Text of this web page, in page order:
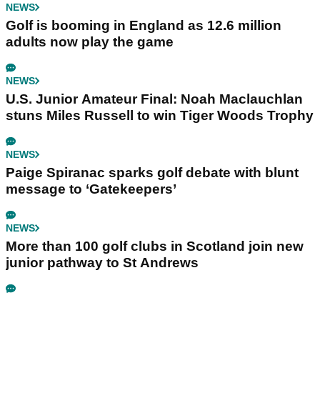
NEWS
Golf is booming in England as 12.6 million
adults now play the game
NEWS
U.S. Junior Amateur Final: Noah Maclauchlan
stuns Miles Russell to win Tiger Woods Trophy
NEWS
Paige Spiranac sparks golf debate with blunt
message to ‘Gatekeepers’
NEWS
More than 100 golf clubs in Scotland join new
junior pathway to St Andrews